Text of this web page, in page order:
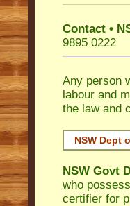
Contact •
9895 0222
Any person
labour and
the law and
NSW Dept
NSW Govt
who
certifier for